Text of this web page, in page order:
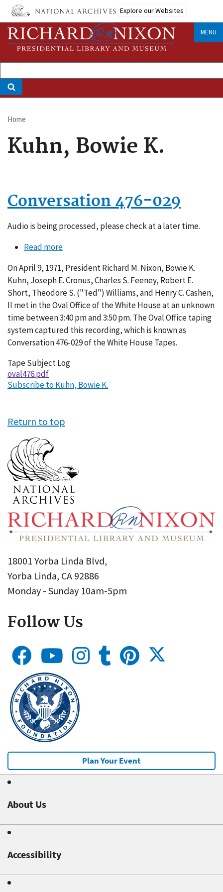
Skip
main
content
Explore our Websites
MENU
Breadcrumb
Home
Kuhn, Bowie K.
Conversation 476-029
Audio is being processed, please check at a later time.
Read moreabout
476-
029
On April 9, 1971, President Richard M. Nixon, Bowie K.
Kuhn, Joseph E. Cronus, Charles S. Feeney, Robert E.
Short, Theodore S. ("Ted") Williams, and Henry C. Cashen,
II met in the Oval Office of the White House at an unknown
time between 3:40 pm and 3:50 pm. The Oval Office taping
system captured this recording, which is known as
Conversation 476-029 of the White House Tapes.
Tape Subject Log
oval476.pdf
Subscribe to Kuhn, Bowie K.
Return to top
18001 Yorba Linda Blvd,
Yorba Linda, CA 92886
Monday - Sunday 10am-5pm
Follow Us
Plan Your Event
About Us
Accessibility